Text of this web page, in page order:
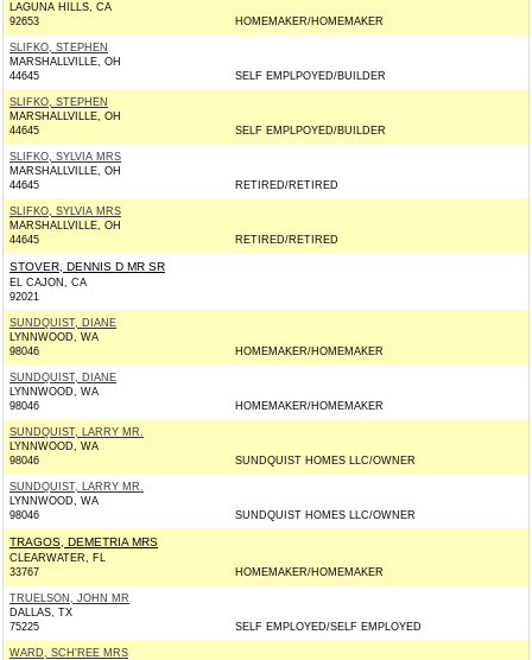
LAGUNA HILLS, CA
92653
HOMEMAKER/HOMEMAKER
SLIFKO, STEPHEN
MARSHALLVILLE, OH
44645
SELF EMPLPOYED/BUILDER
SLIFKO, STEPHEN
MARSHALLVILLE, OH
44645
SELF EMPLPOYED/BUILDER
SLIFKO, SYLVIA MRS
MARSHALLVILLE, OH
44645
RETIRED/RETIRED
SLIFKO, SYLVIA MRS
MARSHALLVILLE, OH
44645
RETIRED/RETIRED
STOVER, DENNIS D MR SR
EL CAJON, CA
92021
SUNDQUIST, DIANE
LYNNWOOD, WA
98046
HOMEMAKER/HOMEMAKER
SUNDQUIST, DIANE
LYNNWOOD, WA
98046
HOMEMAKER/HOMEMAKER
SUNDQUIST, LARRY MR.
LYNNWOOD, WA
98046
SUNDQUIST HOMES LLC/OWNER
SUNDQUIST, LARRY MR.
LYNNWOOD, WA
98046
SUNDQUIST HOMES LLC/OWNER
TRAGOS, DEMETRIA MRS
CLEARWATER, FL
33767
HOMEMAKER/HOMEMAKER
TRUELSON, JOHN MR
DALLAS, TX
75225
SELF EMPLOYED/SELF EMPLOYED
WARD, SCH'REE MRS